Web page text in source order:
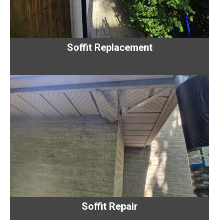
Soffit Replacement
Soffit Repair